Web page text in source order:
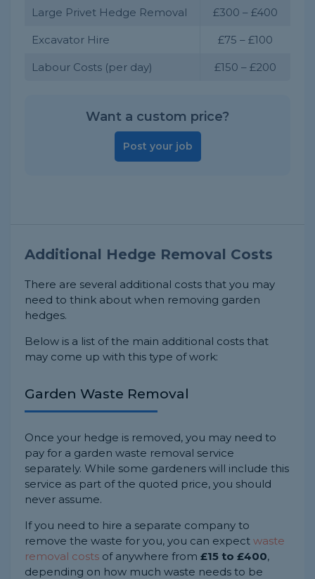
Large Privet Hedge Removal £300 – £400
Excavator Hire £75 – £100
Labour Costs (per day) £150 – £200
Want a custom price?
Post your job
Additional Hedge Removal Costs
There are several additional costs that you may
need to think about when removing garden
hedges.
Below is a list of the main additional costs that
may come up with this type of work:
Garden Waste Removal
Once your hedge is removed, you may need to
pay for a garden waste removal service
separately. While some gardeners will include this
service as part of the quoted price, you should
never assume.
If you need to hire a separate company to
remove the waste for you, you can expect waste
removal costs of anywhere from £15 to £400,
depending on how much waste needs to be